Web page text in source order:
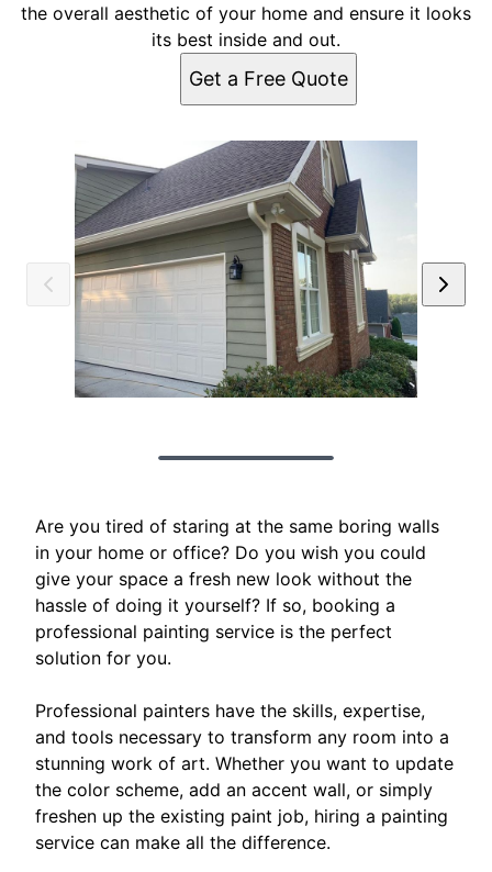
the overall aesthetic of your home and ensure it looks
its best inside and out.
Get a Free Quote
Are you tired of staring at the same boring walls
in your home or office? Do you wish you could
give your space a fresh new look without the
hassle of doing it yourself? If so, booking a
professional painting service is the perfect
solution for you.
Professional painters have the skills, expertise,
and tools necessary to transform any room into a
stunning work of art. Whether you want to update
the color scheme, add an accent wall, or simply
freshen up the existing paint job, hiring a painting
service can make all the difference.